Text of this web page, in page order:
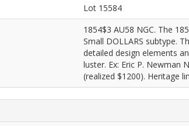
Lot 15584
1854$3 AU58 NGC. The
Small DOLLARS subtype.
detailed design elements
luster. Ex: Eric P. Newman
(realized $1200). Heritage